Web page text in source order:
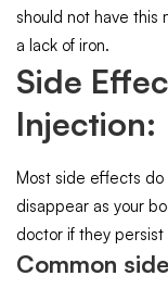
should not have this
a lack of iron.
Side
Injection:
Most side effects
disappear as your
doctor if they persist
Common